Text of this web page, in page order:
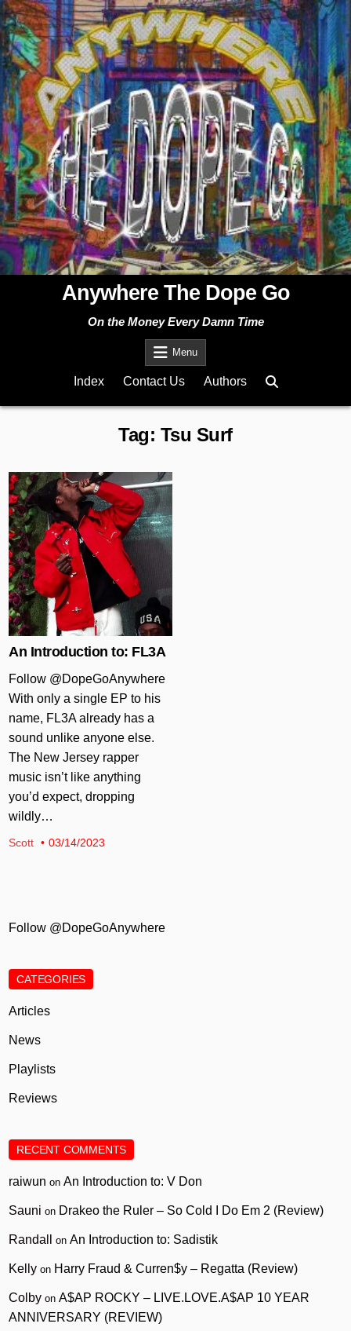
Skip
to
content
Anywhere The Dope Go
On the Money Every Damn Time
Menu
Index Contact Us Authors
Tag: Tsu Surf
An Introduction to: FL3A
Follow @DopeGoAnywhere
With only a single EP to his
name, FL3A already has a
sound unlike anyone else.
The New Jersey rapper
music isn’t like anything
you’d expect, dropping
wildly…
Scott 03/14/2023
Follow @DopeGoAnywhere
CATEGORIES
Articles
News
Playlists
Reviews
RECENT COMMENTS
raiwun onAn Introduction to: V Don
Sauni on Drakeo the Ruler – So Cold I Do Em 2 (Review)
Randall onAn Introduction to: Sadistik
Kelly on Harry Fraud & Curren$y – Regatta (Review)
Colby onA$AP ROCKY – LIVE.LOVE.A$AP 10 YEAR
ANNIVERSARY (REVIEW)